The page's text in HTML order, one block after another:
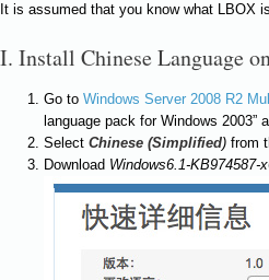
It is assumed that you know what LBOX
I. Install Chinese Language
Go to Windows Server 2008 R2
language pack for Windows 2003”
Select Chinese (Simplified) from
Download Windows6.1-